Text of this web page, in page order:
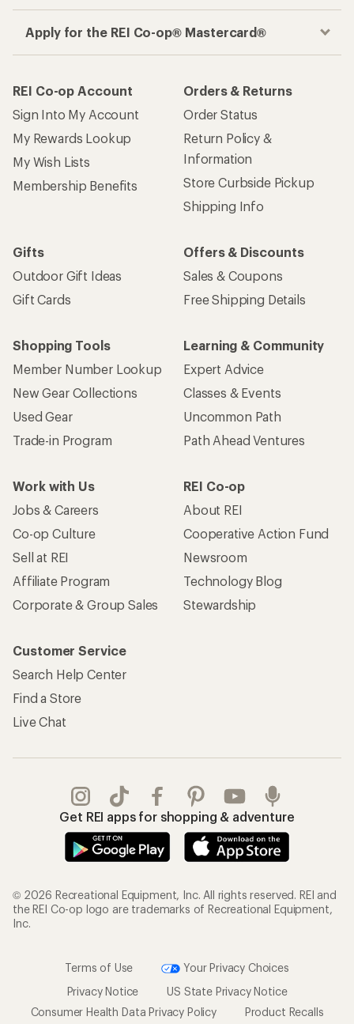
Apply for the REI Co-op® Mastercard®
REI Co-op Account
Sign Into My Account
My Rewards Lookup
My Wish Lists
Membership Benefits
Orders & Returns
Order Status
Return Policy &
Information
Store Curbside Pickup
Shipping Info
Gifts
Outdoor Gift Ideas
Gift Cards
Offers & Discounts
Sales & Coupons
Free Shipping Details
Shopping Tools
Member Number Lookup
New Gear Collections
Used Gear
Trade-in Program
Learning & Community
Expert Advice
Classes & Events
Uncommon Path
Path Ahead Ventures
Work with Us
Jobs & Careers
Co-op Culture
Sell at REI
Affiliate Program
Corporate & Group Sales
REI Co-op
About REI
Cooperative Action Fund
Newsroom
Technology Blog
Stewardship
Customer Service
Search Help Center
Find a Store
Live Chat
Get REI apps for shopping & adventure
© 2026 Recreational Equipment, Inc. All rights reserved. REI and
the REI Co-op logo are trademarks of Recreational Equipment,
Inc.
Terms of Use
Your Privacy Choices
Privacy Notice
US State Privacy Notice
Consumer Health Data Privacy Policy
Product Recalls